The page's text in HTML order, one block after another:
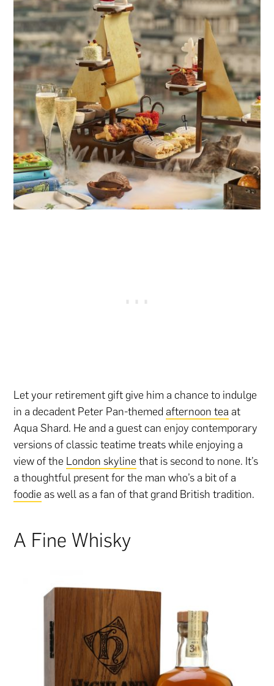
Let your retirement gift give him a chance to indulge
in a decadent Peter Pan-themed afternoon tea at
Aqua Shard. He and a guest can enjoy contemporary
versions of classic teatime treats while enjoying a
view of the London skyline that is second to none. It’s
a thoughtful present for the man who’s a bit of a
foodie as well as a fan of that grand British tradition.
A Fine Whisky